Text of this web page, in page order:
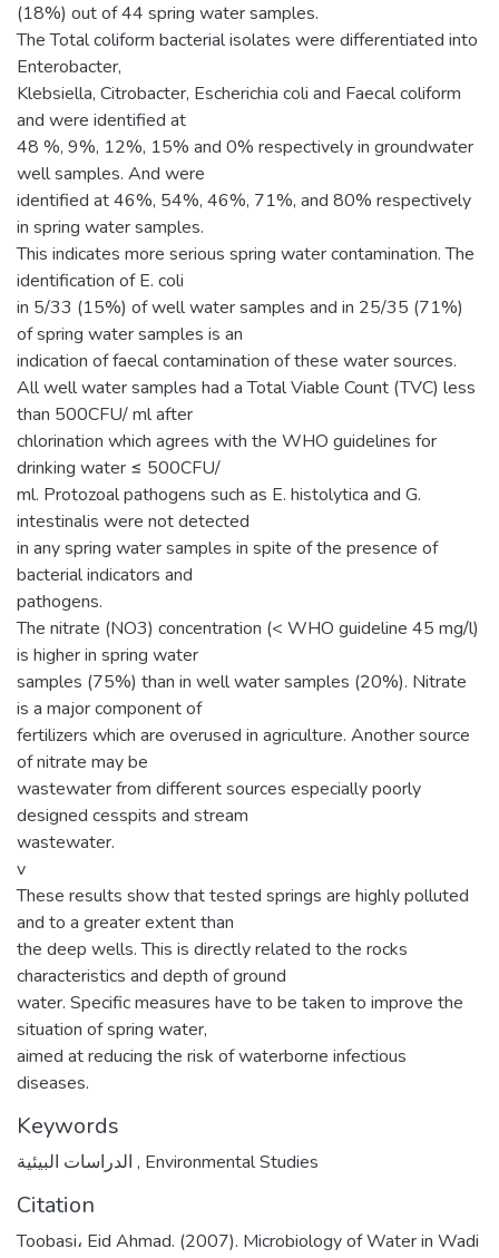
(18%) out of 44 spring water samples.
The Total coliform bacterial isolates were differentiated into
Enterobacter,
Klebsiella, Citrobacter, Escherichia coli and Faecal coliform
and were identified at
48 %, 9%, 12%, 15% and 0% respectively in groundwater
well samples. And were
identified at 46%, 54%, 46%, 71%, and 80% respectively
in spring water samples.
This indicates more serious spring water contamination. The
identification of E. coli
in 5/33 (15%) of well water samples and in 25/35 (71%)
of spring water samples is an
indication of faecal contamination of these water sources.
All well water samples had a Total Viable Count (TVC) less
than 500CFU/ ml after
chlorination which agrees with the WHO guidelines for
drinking water ≤ 500CFU/
ml. Protozoal pathogens such as E. histolytica and G.
intestinalis were not detected
in any spring water samples in spite of the presence of
bacterial indicators and
pathogens.
The nitrate (NO3) concentration (< WHO guideline 45 mg/l)
is higher in spring water
samples (75%) than in well water samples (20%). Nitrate
is a major component of
fertilizers which are overused in agriculture. Another source
of nitrate may be
wastewater from different sources especially poorly
designed cesspits and stream
wastewater.
v
These results show that tested springs are highly polluted
and to a greater extent than
the deep wells. This is directly related to the rocks
characteristics and depth of ground
water. Specific measures have to be taken to improve the
situation of spring water,
aimed at reducing the risk of waterborne infectious
diseases.
Keywords
, Environmental Studies
Citation
Toobasi، Eid Ahmad. (2007). Microbiology of Water in Wadi